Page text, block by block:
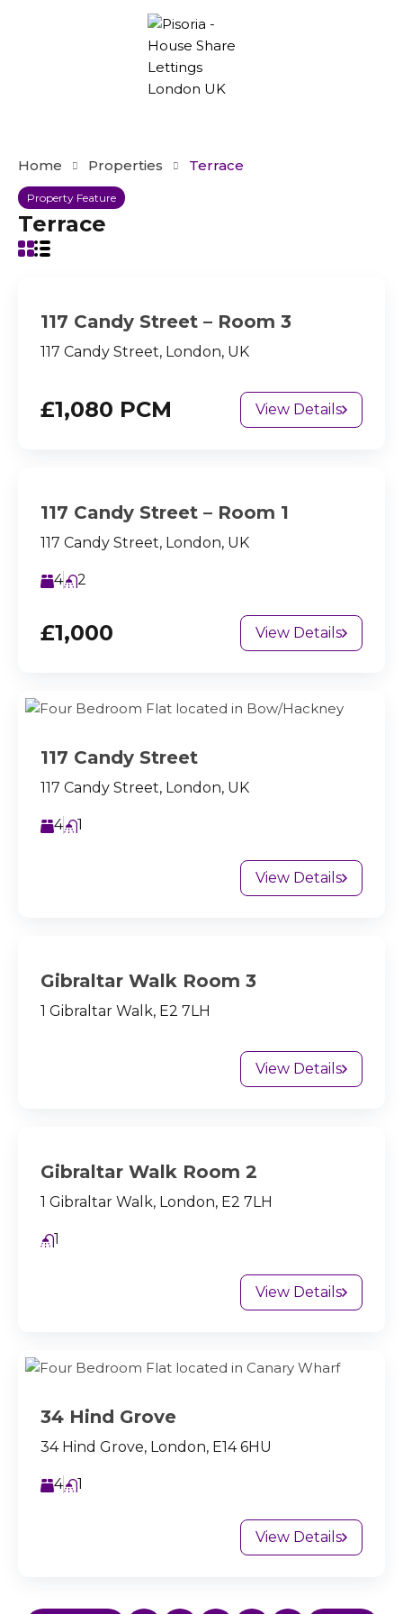
Home Properties Terrace
Property Feature
Terrace
117 Candy Street – Room 3
117 Candy Street, London, UK
£1,080 PCM View Details
117 Candy Street – Room 1
117 Candy Street, London, UK
4 2
£1,000 View Details
117 Candy Street
117 Candy Street, London, UK
4 1
View Details
Gibraltar Walk Room 3
1 Gibraltar Walk, E2 7LH
View Details
Gibraltar Walk Room 2
1 Gibraltar Walk, London, E2 7LH
1
View Details
34 Hind Grove
34 Hind Grove, London, E14 6HU
4 1
View Details